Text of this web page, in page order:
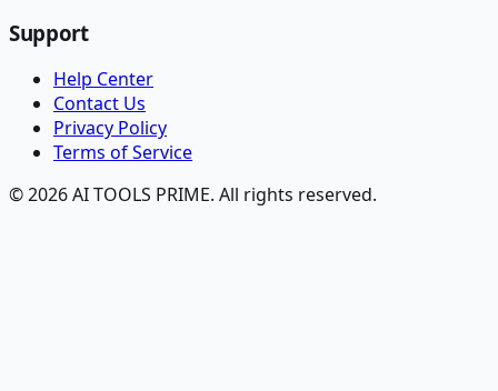
Support
Help Center
Contact Us
Privacy Policy
Terms of Service
© 2026 AI TOOLS PRIME. All rights reserved.